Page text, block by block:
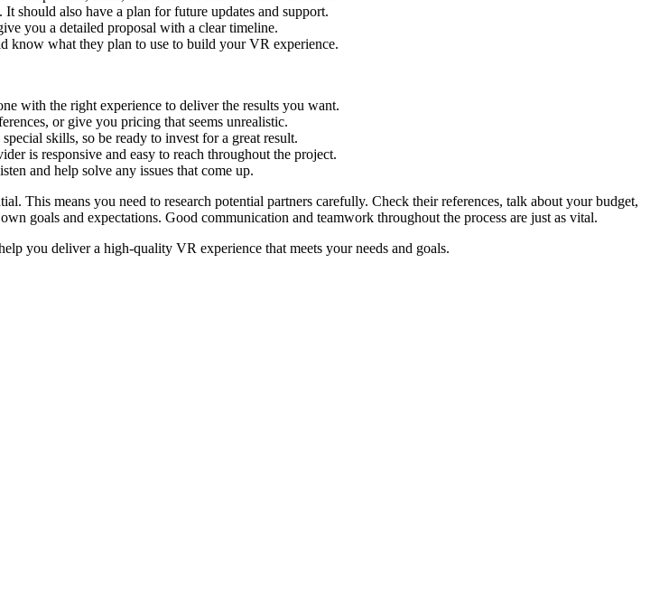
should also have a plan for future updates and support.
you a detailed proposal with a clear timeline.
know what they plan to use to build your VR experience.
with the right experience to deliver the results you want.
or give you pricing that seems unrealistic.
skills, so be ready to invest for a great result.
is responsive and easy to reach throughout the project.
and help solve any issues that come up.
This means you need to research potential partners carefully. Check their references, talk about your budget,
goals and expectations. Good communication and teamwork throughout the process are just as vital.
you deliver a high-quality VR experience that meets your needs and goals.